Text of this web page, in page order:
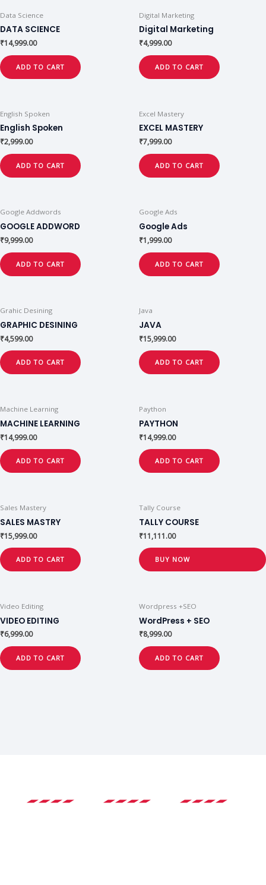
Data Science
DATA SCIENCE
₹14,999.00
ADD TO CART
Digital Marketing
Digital Marketing
₹4,999.00
ADD TO CART
English Spoken
English Spoken
₹2,999.00
ADD TO CART
Excel Mastery
EXCEL MASTERY
₹7,999.00
ADD TO CART
Google Addwords
GOOGLE ADDWORD
₹9,999.00
ADD TO CART
Google Ads
Google Ads
₹1,999.00
ADD TO CART
Grahic Desining
GRAPHIC DESINING
₹4,599.00
ADD TO CART
Java
JAVA
₹15,999.00
ADD TO CART
Machine Learning
MACHINE LEARNING
₹14,999.00
ADD TO CART
Paython
PAYTHON
₹14,999.00
ADD TO CART
Sales Mastery
SALES MASTRY
₹15,999.00
ADD TO CART
Tally Course
TALLY COURSE
₹11,111.00
BUY NOW
Video Editing
VIDEO EDITING
₹6,999.00
ADD TO CART
Wordpress +SEO
WordPress + SEO
₹8,999.00
ADD TO CART